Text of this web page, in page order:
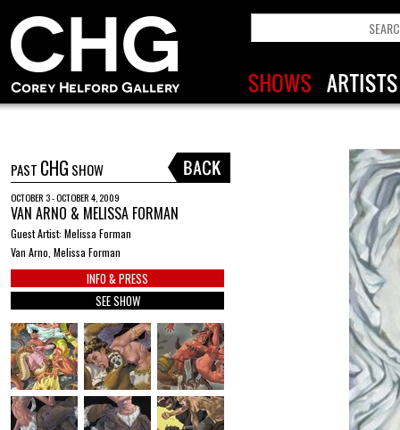
PAST CHG SHOW
OCTOBER 3 - OCTOBER 4, 2009
VAN ARNO & MELISSA FORMAN
Guest Artist: Melissa Forman
Van Arno, Melissa Forman
INFO & PRESS
SEE SHOW